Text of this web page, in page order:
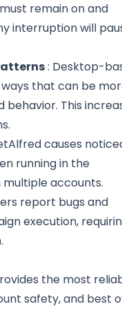
remain on and
interruption will
: Desktop-
that can be
This
causes
running in the
accounts.
report bugs and
execution,
the most
safety, and best